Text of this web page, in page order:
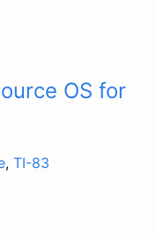
OS for
, TI-83